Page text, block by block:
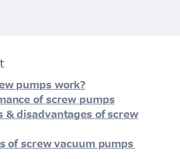
pumps work?
of screw pumps
& disadvantages of screw
of screw vacuum pumps